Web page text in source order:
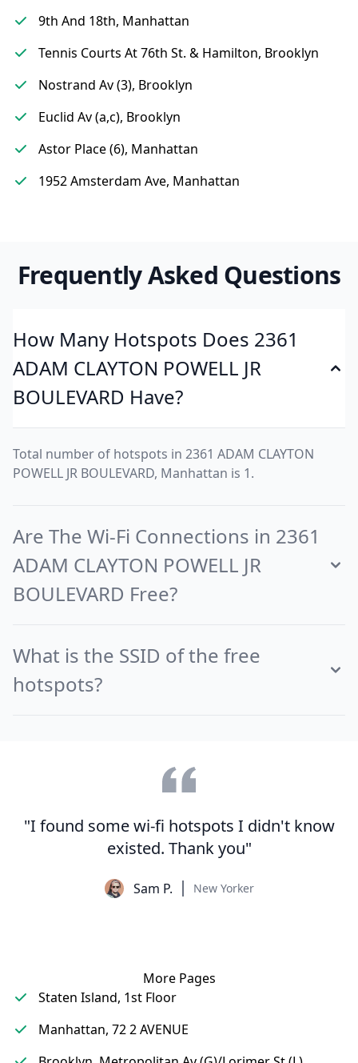
9th And 18th, Manhattan
Tennis Courts At 76th St. & Hamilton, Brooklyn
Nostrand Av (3), Brooklyn
Euclid Av (a,c), Brooklyn
Astor Place (6), Manhattan
1952 Amsterdam Ave, Manhattan
Frequently Asked Questions
How Many Hotspots Does 2361
ADAM CLAYTON POWELL JR
BOULEVARD Have?
Total number of hotspots in 2361 ADAM CLAYTON
POWELL JR BOULEVARD, Manhattan is 1.
Are The Wi-Fi Connections in 2361
ADAM CLAYTON POWELL JR
BOULEVARD Free?
What is the SSID of the free
hotspots?
"I found some wi-fi hotspots I didn't know
existed. Thank you"
Sam P. New Yorker
More Pages
Staten Island, 1st Floor
Manhattan, 72 2 AVENUE